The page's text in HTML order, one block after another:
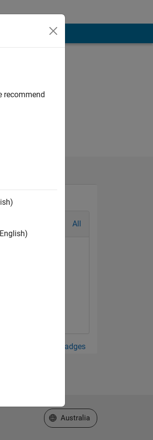
All
View all Badges
recommend
Select a Web Site
Australia